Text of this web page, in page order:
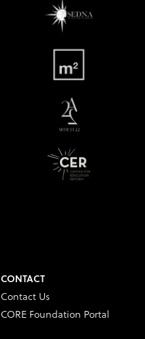
CONTACT
Contact Us
CORE Foundation Portal